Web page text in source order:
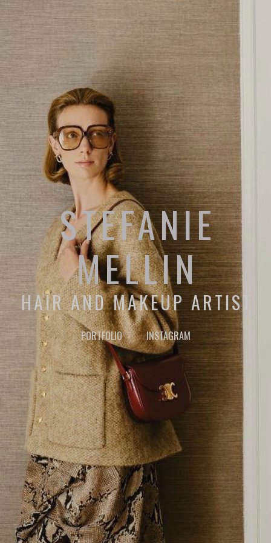
STEFANIE
MELLIN
HAIR AND MAKEUP ARTIST
PORTFOLIO INSTAGRAM